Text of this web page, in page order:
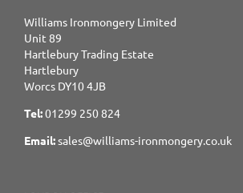
Williams Ironmongery Limited
Unit 89
Hartlebury Trading Estate
Hartlebury
Worcs DY10 4JB
Tel:01299 250 824
Email:sales@williams-ironmongery.co.uk